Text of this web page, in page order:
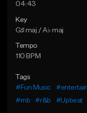
04:43
Key
G♯ maj / A♭ maj
Tempo
110 BPM
Tags
#Fun Music
#rnb
#r&b #Upbeat